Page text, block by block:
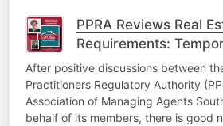
PPRA Reviews Real
Requirements:
Property Practitioners
After positive discussions between
Practitioners Regulatory Authority
Association of Managing Agents
behalf of its members, there is good